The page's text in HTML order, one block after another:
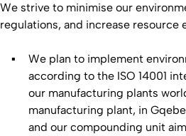
We strive to minimise our
regulations, and increase resource
We plan to implement
according to the ISO 14001
our manufacturing plants
manufacturing plant, in
and our compounding unit